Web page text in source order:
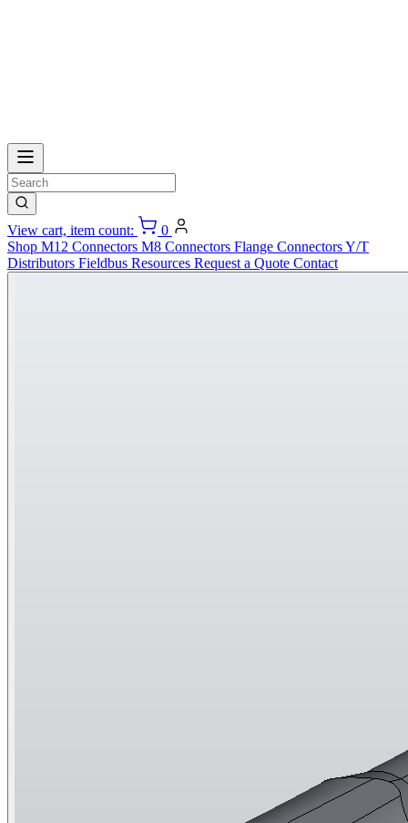
View cart, item count:
0
Shop M12 Connectors M8 Connectors Flange ConnectorsY/T
Distributors Fieldbus Resources Request a Quote Contact